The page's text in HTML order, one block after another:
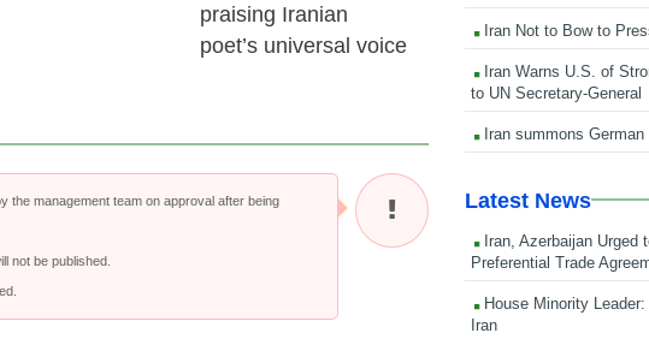
praising Iranian
poet’s universal voice
the management team on approval after being
not be published.
Iran Not to Bow to
Iran Warns U.S. of
to UN Secretary-General
Iran summons German
Latest News
Iran, Azerbaijan Urged
Preferential Trade
House Minority
Iran